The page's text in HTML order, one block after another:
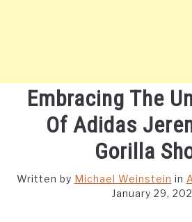
Embracing The
Of Adidas
Gorilla
Written by Michael Weinstein in
January 29,